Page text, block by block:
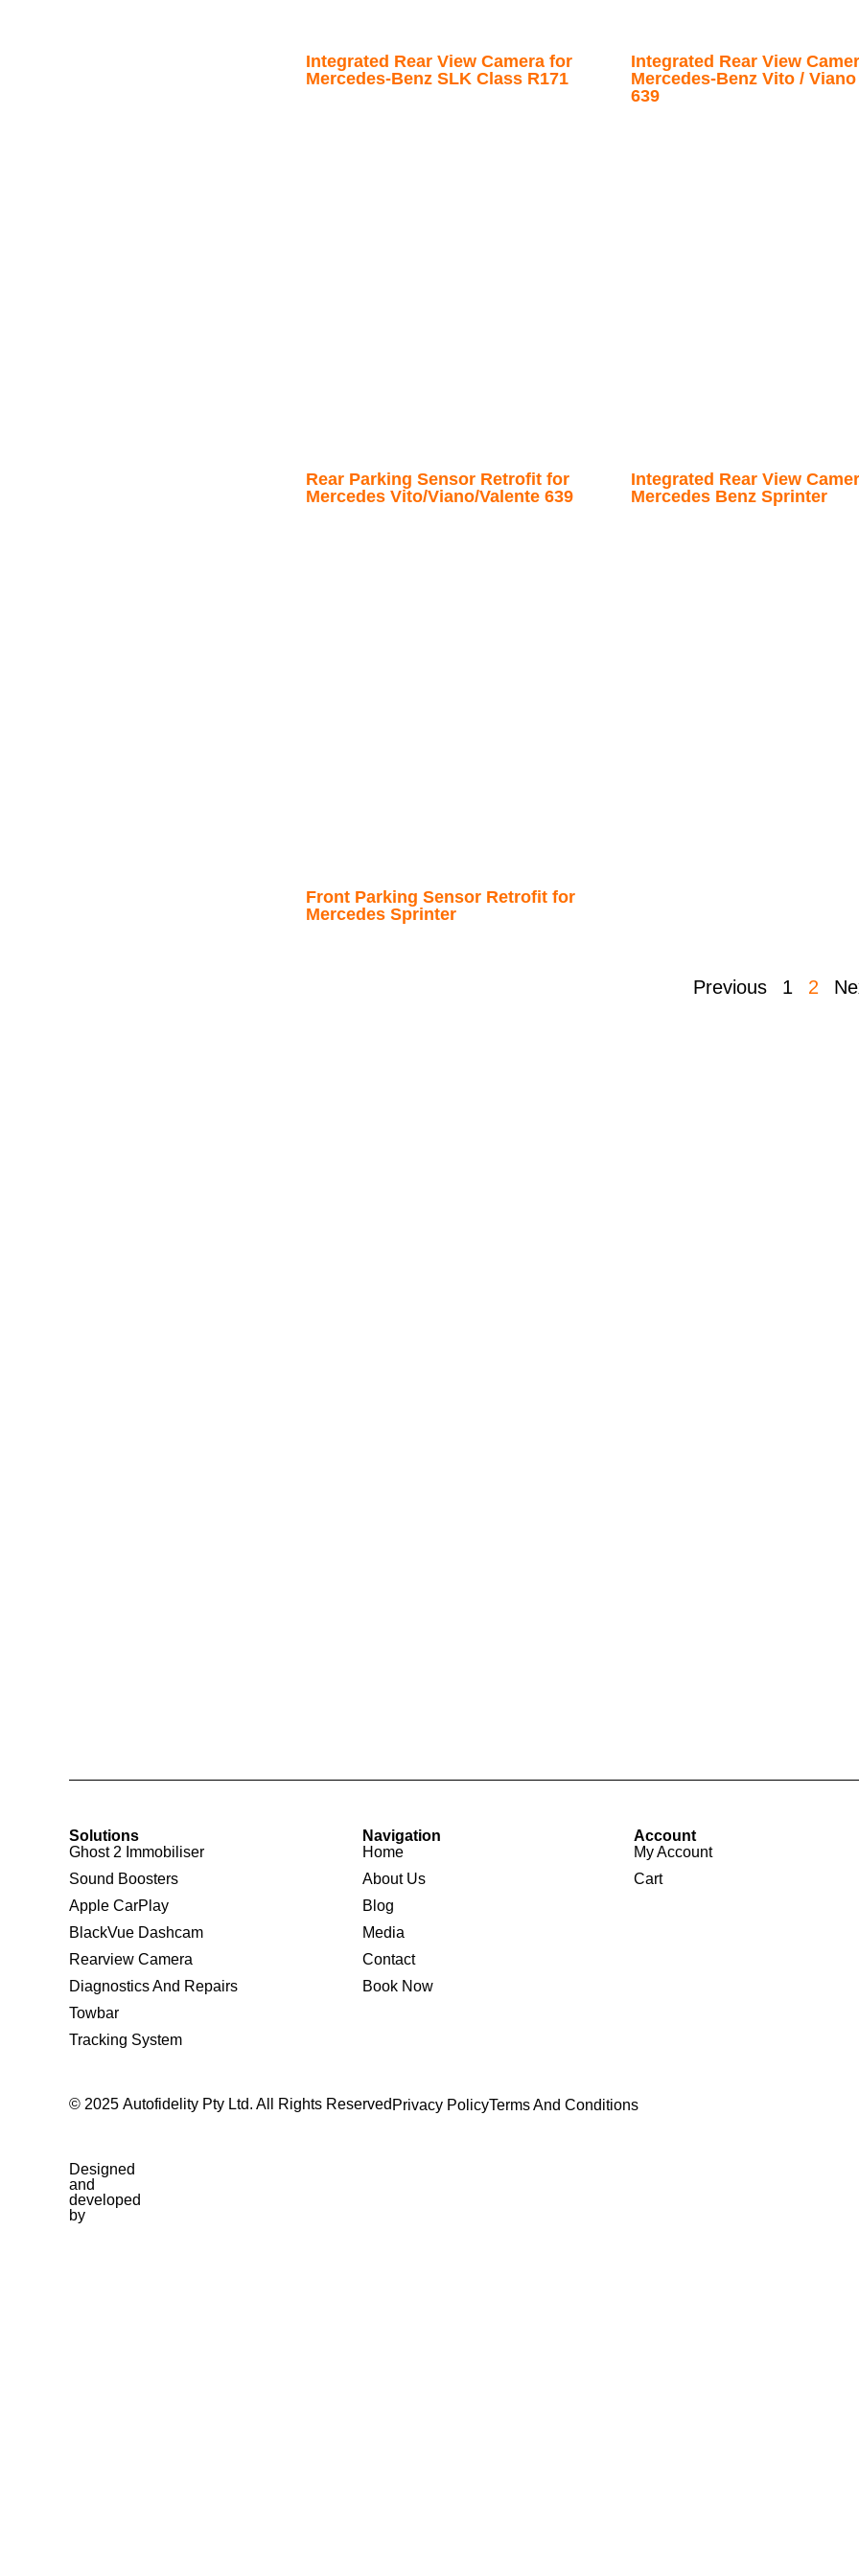
Integrated Rear View Camera for
Mercedes-Benz SLK Class R171
Integrated Rear View
Mercedes-Benz Vito /
639
Rear Parking Sensor Retrofit for
Mercedes Vito/Viano/Valente 639
Integrated Rear View
Mercedes Benz Sprinter
Front Parking Sensor Retrofit for
Mercedes Sprinter
Previous 1 2
Solutions
Ghost 2 Immobiliser
Sound Boosters
Apple CarPlay
BlackVue Dashcam
Rearview Camera
Diagnostics And Repairs
Towbar
Tracking System
Navigation
Home
About Us
Blog
Media
Contact
Book Now
Account
My Account
Cart
© 2025 Autofidelity Pty Ltd. All Rights Reserved Privacy PolicyTerms And Conditions
Designed
and
developed
by